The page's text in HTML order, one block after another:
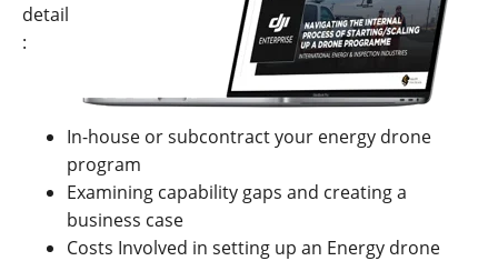
detail
:
In-house or subcontract your energy drone
program
Examining capability gaps and creating a
business case
Costs Involved in setting up an Energy drone